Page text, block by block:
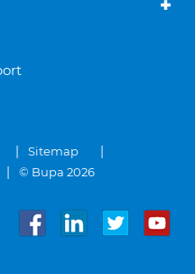
Sitemap
© Bupa 2026